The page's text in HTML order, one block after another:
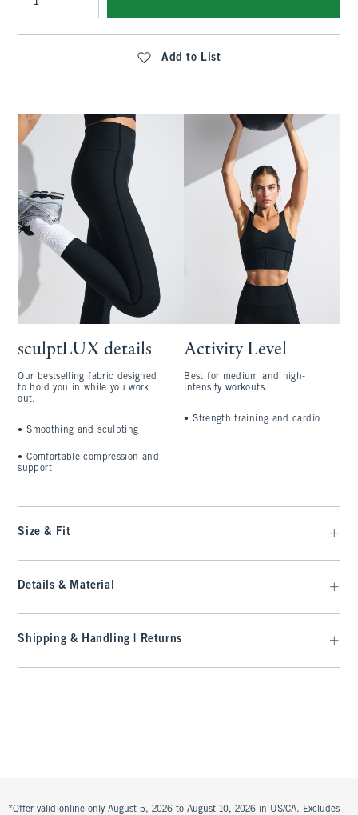
Qty
Add to List
sculptLUX details
Our bestselling fabric designed
to hold you in while you work
out.
•Smoothing and sculpting
•Comfortable compression and
support
Activity Level
Best for medium and high-
intensity workouts.
•Strength training and cardio
Size & Fit
Details & Material
Shipping & Handling | Returns
*Offer valid online only August 5, 2026 to August 10, 2026 in US/CA. Excludes